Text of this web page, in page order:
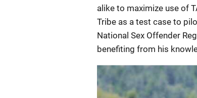
alike to maximize use of
Tribe as a test case to
National Sex Offender
benefiting from his